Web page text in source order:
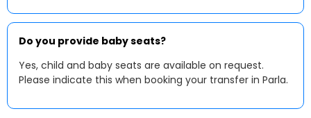
Do you provide baby seats?
Yes, child and baby seats are available on request.
Please indicate this when booking your transfer in Parla.